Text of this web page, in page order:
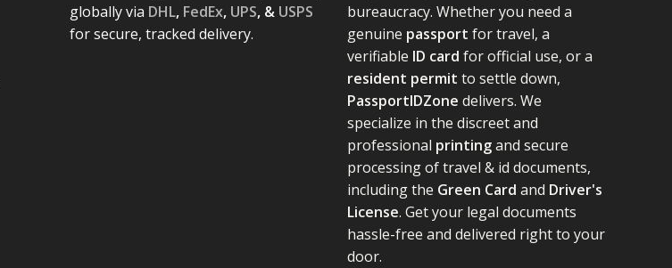
globally via DHL, FedEx, UPS, & USPS
for secure, tracked delivery.
bureaucracy. Whether you need a
genuine passport for travel, a
verifiable ID card for official use, or a
resident permit to settle down,
PassportIDZone delivers. We
specialize in the discreet and
professional printingand secure
processing of travel & id documents,
including the Green Card and Driver's
License. Get your legal documents
hassle-free and delivered right to your
door.